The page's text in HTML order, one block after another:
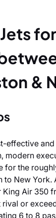
&
effective
modern
for the
to New York.
King Air 350
or
6 to 8